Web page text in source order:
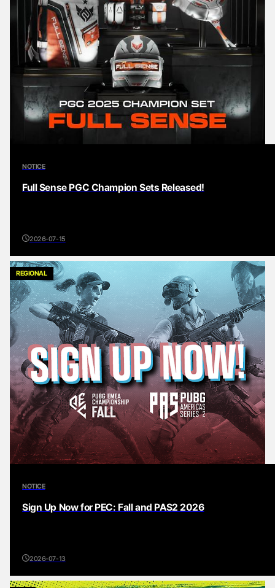
NOTICE
Full Sense PGC Champion Sets Released!
2026-07-15
REGIONAL
NOTICE
Sign Up Now for PEC: Fall and PAS2 2026
2026-07-13